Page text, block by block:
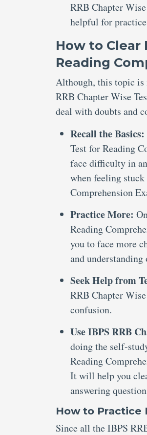
RRB Chapter
helpful for
How to Clear
Reading
Although, this topic is
RRB Chapter Wise
deal with doubts and
Recall the Basics:
Test for Reading
face difficulty in
when feeling
Comprehension
Practice More:
Reading
you to face more
and
Seek Help from
RRB Chapter
confusion.
Use IBPS RRB
doing the self-
Reading
It will help you
answering
How to Practice
Since all the IBPS